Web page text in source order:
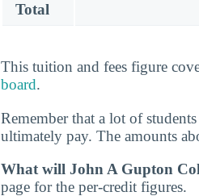
Total
This tuition and fees figure
board.
Remember that a lot of
ultimately pay. The amounts
What will John A Gupton
page for the per-credit figures.